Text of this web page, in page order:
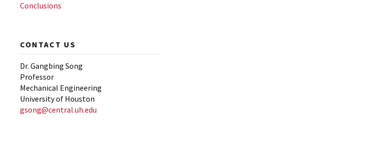
Conclusions
CONTACT US
Dr. Gangbing Song
Professor
Mechanical Engineering
University of Houston
gsong@central.uh.edu